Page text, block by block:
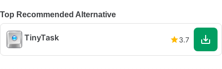
Top Recommended Alternative
TinyTask 3.7